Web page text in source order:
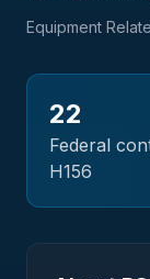
Equipment
22
Federal
H156